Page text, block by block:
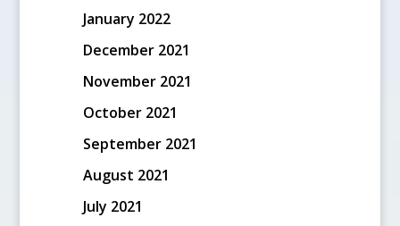
January 2022
December 2021
November 2021
October 2021
September 2021
August 2021
July 2021